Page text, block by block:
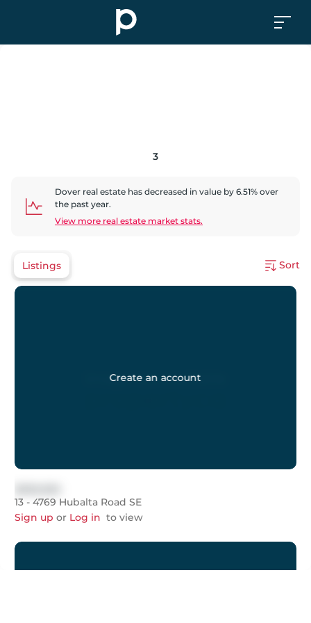
3
Dover real estate has decreased in value by 6.51% over
the past year.
View more real estate market stats.
Listings Sort
Create an account
13 - 4769 Hubalta Road SE
Sign up or Log in to view